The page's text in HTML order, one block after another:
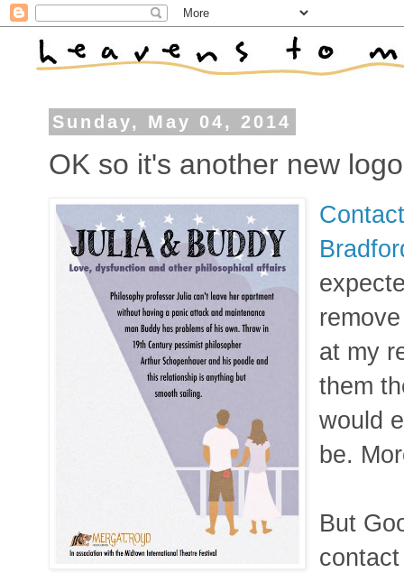
Sunday, May 04, 2014
OK so it's another new logo
at my
them
would
be.
But